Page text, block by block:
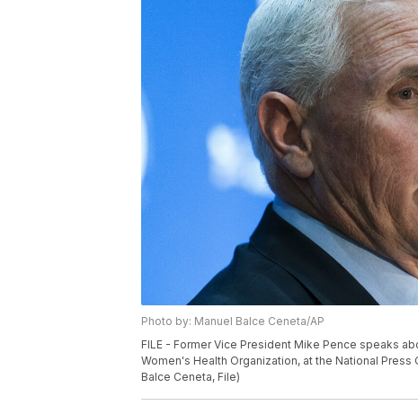
Photo by: Manuel Balce Ceneta/AP
FILE - Former Vice President Mike Pence speaks
Women's Health Organization, at the National Press
Balce Ceneta, File)